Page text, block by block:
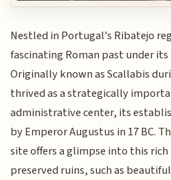
Nestled in Portugal's Ribatejo
fascinating Roman past under
Originally known as Scallabis
thrived as a strategically
administrative center, its
by Emperor Augustus in 17 BC.
site offers a glimpse into this
preserved ruins, such as